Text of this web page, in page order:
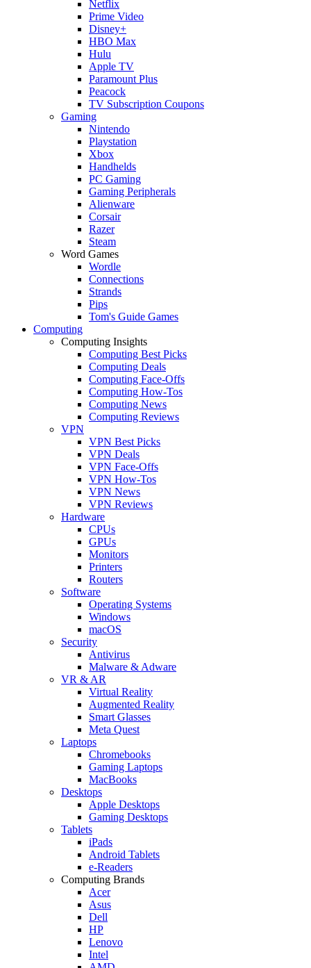
Netflix
Prime Video
Disney+
HBO Max
Hulu
Apple TV
Paramount Plus
Peacock
TV Subscription Coupons
Gaming
Nintendo
Playstation
Xbox
Handhelds
PC Gaming
Gaming Peripherals
Alienware
Corsair
Razer
Steam
Word Games
Wordle
Connections
Strands
Pips
Tom's Guide Games
Computing
Computing Insights
Computing Best Picks
Computing Deals
Computing Face-Offs
Computing How-Tos
Computing News
Computing Reviews
VPN
VPN Best Picks
VPN Deals
VPN Face-Offs
VPN How-Tos
VPN News
VPN Reviews
Hardware
CPUs
GPUs
Monitors
Printers
Routers
Software
Operating Systems
Windows
macOS
Security
Antivirus
Malware & Adware
VR & AR
Virtual Reality
Augmented Reality
Smart Glasses
Meta Quest
Laptops
Chromebooks
Gaming Laptops
MacBooks
Desktops
Apple Desktops
Gaming Desktops
Tablets
iPads
Android Tablets
e-Readers
Computing Brands
Acer
Asus
Dell
HP
Lenovo
Intel